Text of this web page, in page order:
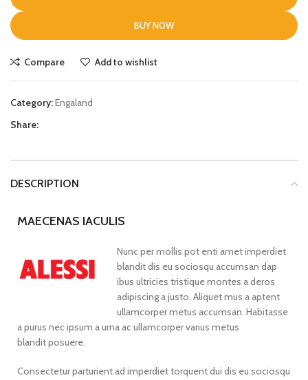
BUY NOW
Compare Add to wishlist
Category:Engaland
Share:
DESCRIPTION
MAECENAS IACULIS
Nunc per mollis pot enti amet imperdiet
blandit dis eu sociosqu accumsan dap
ibus ultricies tristique montes a deros
adipiscing a justo. Aliquet mus a aptent
ullamcorper metus accumsan. Habitasse
a purus nec ipsum a urna ac ullamcorper varius metus
blandit posuere.
Consectetur parturient ad imperdiet torquent dui dis eu sociosqu